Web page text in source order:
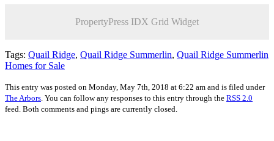
PropertyPress IDX Grid Widget
Tags: Quail Ridge, Quail Ridge Summerlin, Quail Ridge Summerlin
Homes for Sale
This entry was posted on Monday, May 7th, 2018 at 6:22 am and is filed under
The Arbors . You can follow any responses to this entry through the RSS 2.0
feed. Both comments and pings are currently closed.